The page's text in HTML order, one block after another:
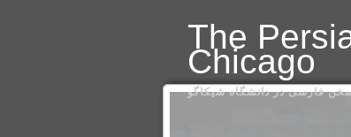
The
Chicago
فارسی در دانشگاه شیکاگو